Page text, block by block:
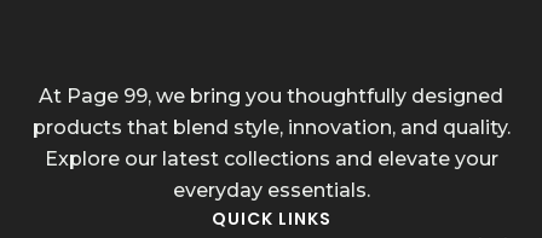
At Page 99, we bring you thoughtfully designed
products that blend style, innovation, and quality.
Explore our latest collections and elevate your
everyday essentials.
QUICK LINKS